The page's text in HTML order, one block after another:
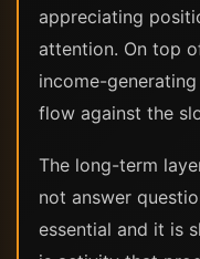
appreciating
attention. On top
income-
flow against the
The long-term
not answer
essential and it is